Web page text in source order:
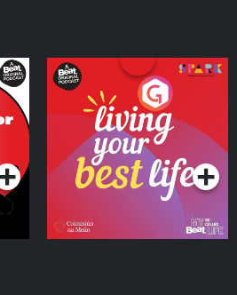
Living Your Best Life
Podcast Series